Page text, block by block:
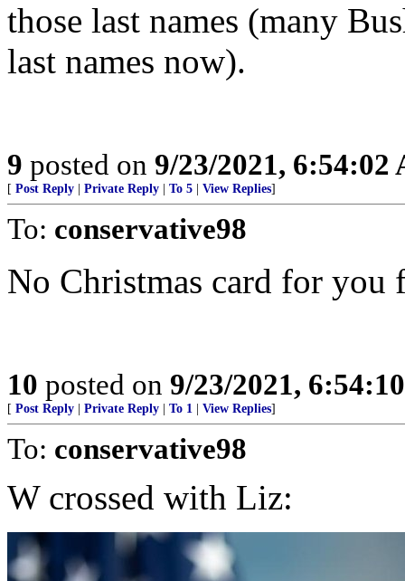
those last names (many
last names now).
9 posted on 9/23/2021, 6:54:02
[ Post Reply Private Reply To 5 View Replies]
To: conservative98
No Christmas card for you
10 posted on 9/23/2021,
[ Post Reply Private Reply To 1 View Replies]
To: conservative98
W crossed with Liz: